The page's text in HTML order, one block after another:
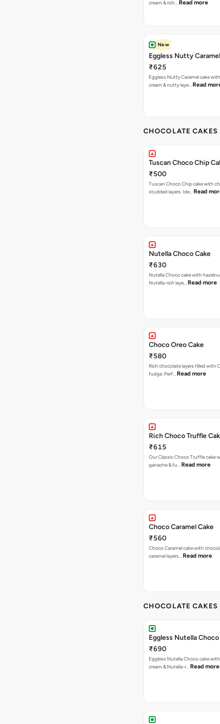
cream & rich… Read more
New
Eggless Nutty
₹625
Eggless Nutty Caramel cake
cream & nutty laye… Read
CHOCOLATE
Tuscan Choco Chip
₹500
Tuscan Choco Chip cake with
studded layers. Ide… Read
Nutella Choco Cake
₹630
Nutella Choco cake with
Nutella-rich laye… Read more
Choco Oreo Cake
₹580
Rich chocolate layers filled with
fudge. Perf… Read more
Rich Choco Truffle
₹615
Our Classic Choco Truffle cake
ganache & fu… Read more
Choco Caramel Cake
₹560
Choco Caramel cake with
caramel layers… Read more
CHOCOLATE
Eggless Nutella Choco
₹690
Eggless Nutella Choco cake
cream & Nutella-r… Read more